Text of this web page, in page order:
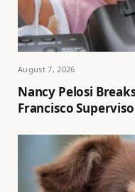
August 7, 2026
Nancy Pelosi
Francisco